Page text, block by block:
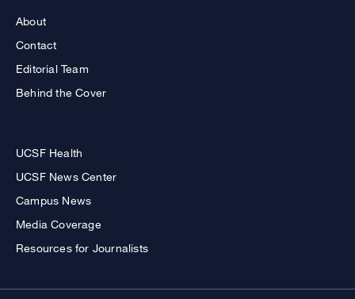
About
Contact
Editorial Team
Behind the Cover
UCSF Health
UCSF News Center
Campus News
Media Coverage
Resources for Journalists